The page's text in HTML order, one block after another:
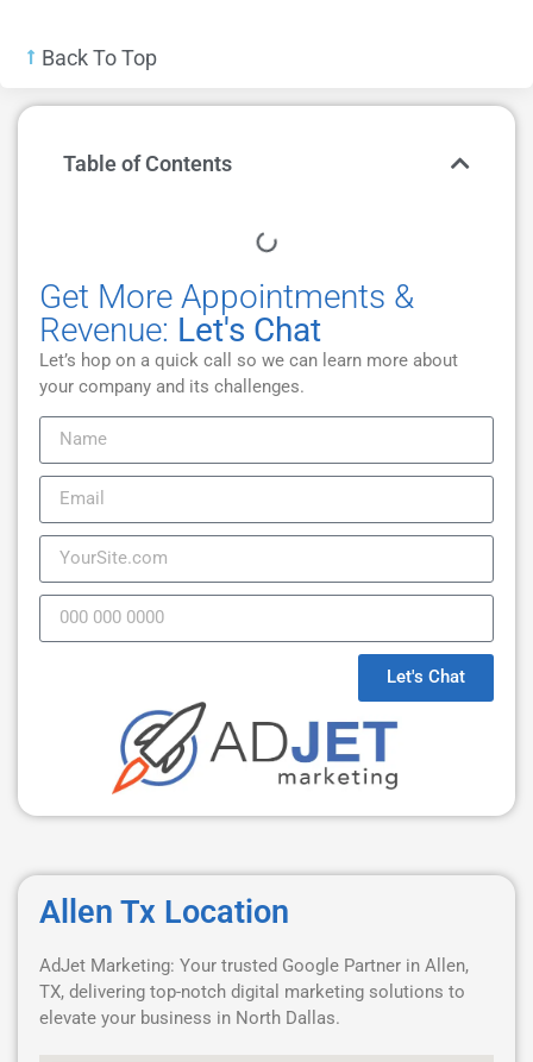
Table of Contents
Get More Appointments &
Revenue: Let's Chat
Let’s hop on a quick call so we can learn more about
your company and its challenges.
Let's Chat
Allen Tx Location
AdJet Marketing: Your trusted Google Partner in Allen,
TX, delivering top-notch digital marketing solutions to
elevate your business in North Dallas.
Back To Top